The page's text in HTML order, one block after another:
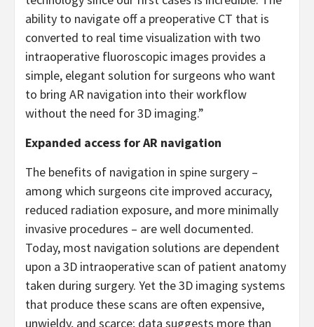
ability to navigate off a preoperative CT that is
converted to real time visualization with two
intraoperative fluoroscopic images provides a
simple, elegant solution for surgeons who want
to bring AR navigation into their workflow
without the need for 3D imaging.”
Expanded access for AR navigation
The benefits of navigation in spine surgery –
among which surgeons cite improved accuracy,
reduced radiation exposure, and more minimally
invasive procedures – are well documented.
Today, most navigation solutions are dependent
upon a 3D intraoperative scan of patient anatomy
taken during surgery. Yet the 3D imaging systems
that produce these scans are often expensive,
unwieldy, and scarce; data suggests more than